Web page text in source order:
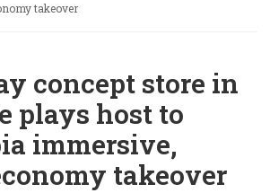
takeover
concept store in
plays host to
immersive,
takeover